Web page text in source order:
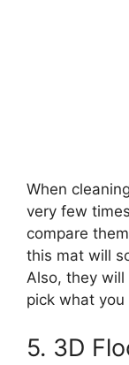
When
very few
compare
this mat will
Also, they will
pick what you
5. 3D